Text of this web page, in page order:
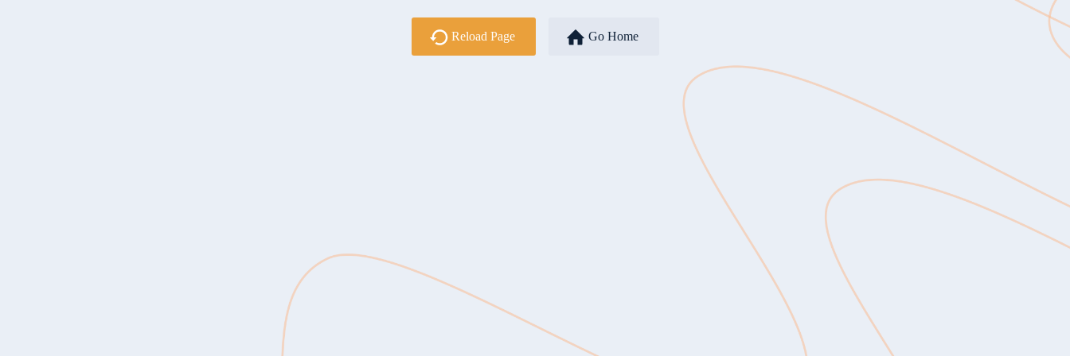
Reload Page Go Home